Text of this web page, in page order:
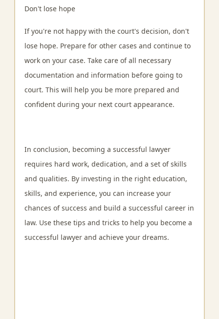
Don't lose hope
If you're not happy with the court's decision, don't
lose hope. Prepare for other cases and continue to
work on your case. Take care of all necessary
documentation and information before going to
court. This will help you be more prepared and
confident during your next court appearance.
In conclusion, becoming a successful lawyer
requires hard work, dedication, and a set of skills
and qualities. By investing in the right education,
skills, and experience, you can increase your
chances of success and build a successful career in
law. Use these tips and tricks to help you become a
successful lawyer and achieve your dreams.